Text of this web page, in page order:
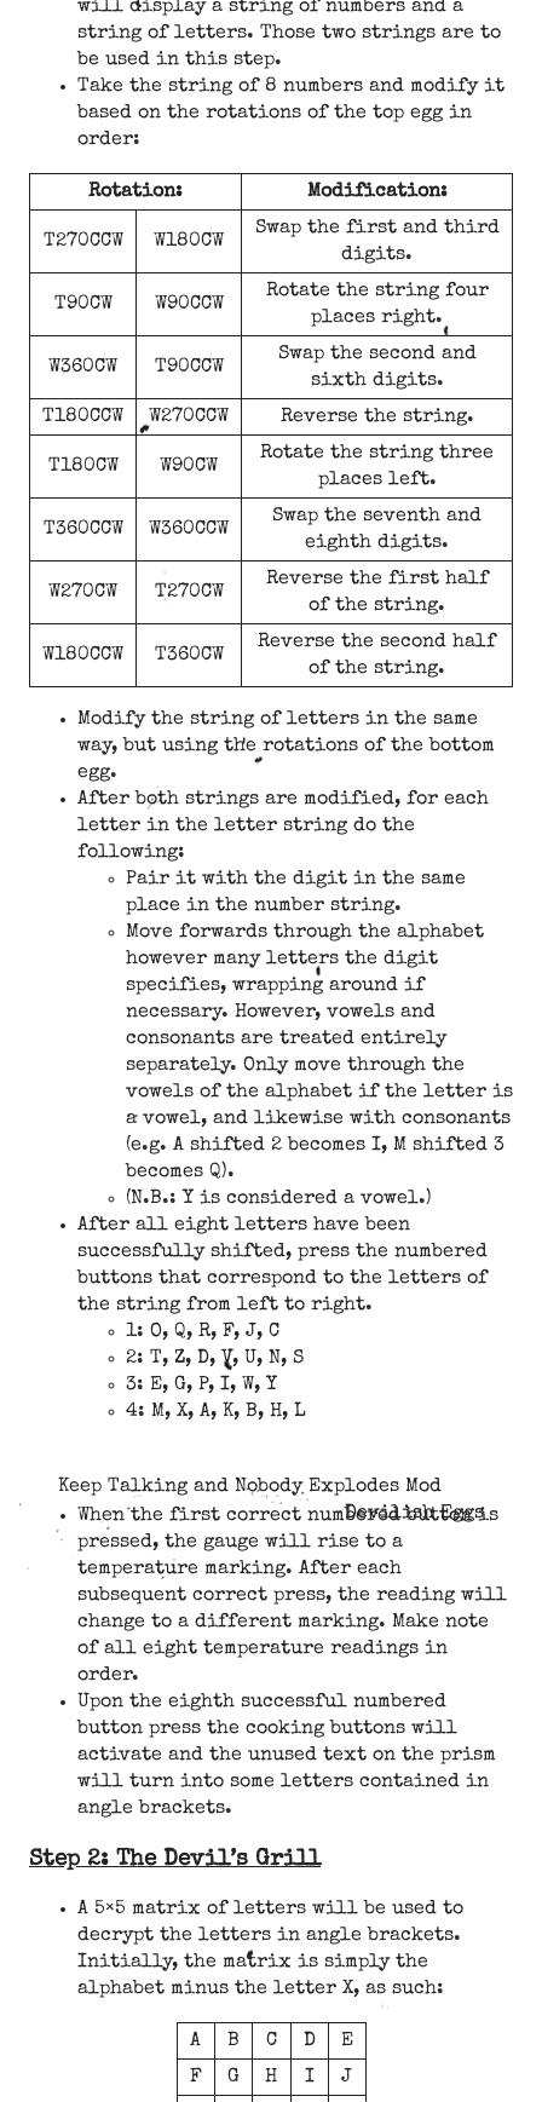
will display a string of numbers and a
string of letters. Those two strings are to
be used in this step.
Take the string of 8 numbers and modify it
based on the rotations of the top egg in
order:
Rotation: Modification:
T270CCW W180CW
Swap the first and third
digits.
T90CW W90CCW
Rotate the string four
places right.
W360CW T90CCW
Swap the second and
sixth digits.
T180CCW
W270CCW Reverse the string.
T180CW W90CW
Rotate the string three
places left.
T360CCW W360CCW
Swap the seventh and
eighth digits.
W270CW T270CW
Reverse the first half
of the string.
W180CCW T360CW
Reverse the second half
of the string.
Modify the string of letters in the same
way, but using the rotations of the bottom
egg.
After both strings are modified, for each
letter in the letter string do the
following:
Pair it with the digit in the same
place in the number string.
Move forwards through the alphabet
however many letters the digit
specifies, wrapping around if
necessary. However, vowels and
consonants are treated entirely
separately. Only move through the
vowels of the alphabet if the letter is
a vowel, and likewise with consonants
(e.g. A shifted 2 becomes I, M shifted 3
becomes Q).
(N.B.: Y is considered a vowel.)
After all eight letters have been
successfully shifted, press the numbered
buttons that correspond to the letters of
the string from left to right.
1: O, Q, R, F, J, C
2: T, Z, D, V, U, N, S
3: E, G, P, I, W, Y
4: M, X, A, K, B, H, L
Keep Talking and Nobody Explodes Mod
Devilish Eggs
When the first correct numbered button is
pressed, the gauge will rise to a
temperature marking. After each
subsequent correct press, the reading will
change to a different marking. Make note
of all eight temperature readings in
order.
Upon the eighth successful numbered
button press the cooking buttons will
activate and the unused text on the prism
will turn into some letters contained in
angle brackets.
Step 2: The Devil’s Grill
A 5×5 matrix of letters will be used to
decrypt the letters in angle brackets.
Initially, the matrix is simply the
alphabet minus the letter X, as such:
A B C D
E
F
G H I J